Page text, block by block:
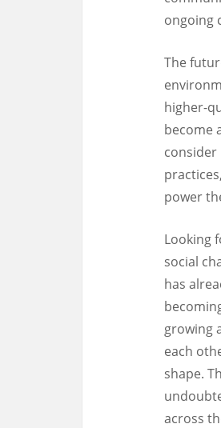
ongoing
The
higher-
become
power
Looking
social
has
growing
each
shape.
across